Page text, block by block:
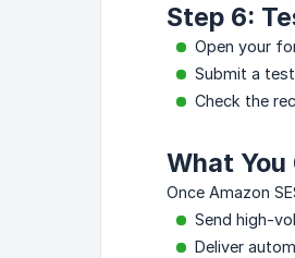
Step 6:
Open your
Submit a
Check the
What You
Once Amazon
Send high-
Deliver